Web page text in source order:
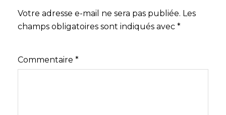
Votre adresse e-mail ne sera pas publiée. Les
champs obligatoires sont indiqués avec *
Commentaire *